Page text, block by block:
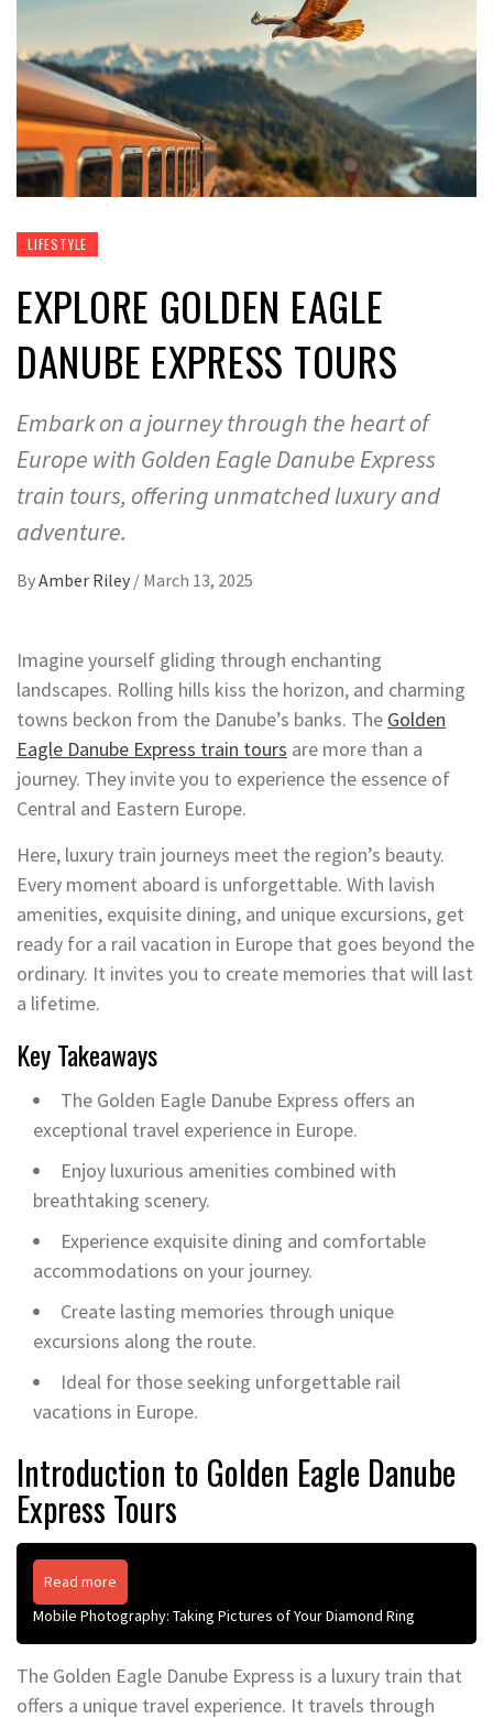
LIFESTYLE
EXPLORE GOLDEN EAGLE
DANUBE EXPRESS TOURS
Embark on a journey through the heart of
Europe with Golden Eagle Danube Express
train tours, offering unmatched luxury and
adventure.
ByAmber Riley / March 13, 2025
Imagine yourself gliding through enchanting
landscapes. Rolling hills kiss the horizon, and charming
towns beckon from the Danube’s banks. The Golden
Eagle Danube Express train tours are more than a
journey. They invite you to experience the essence of
Central and Eastern Europe.
Here, luxury train journeys meet the region’s beauty.
Every moment aboard is unforgettable. With lavish
amenities, exquisite dining, and unique excursions, get
ready for a rail vacation in Europe that goes beyond the
ordinary. It invites you to create memories that will last
a lifetime.
Key Takeaways
The Golden Eagle Danube Express offers an
exceptional travel experience in Europe.
Enjoy luxurious amenities combined with
breathtaking scenery.
Experience exquisite dining and comfortable
accommodations on your journey.
Create lasting memories through unique
excursions along the route.
Ideal for those seeking unforgettable rail
vacations in Europe.
Introduction to Golden Eagle Danube
Express Tours
Read more
Mobile Photography: Taking Pictures of Your Diamond Ring
The Golden Eagle Danube Express is a luxury train that
offers a unique travel experience. It travels through